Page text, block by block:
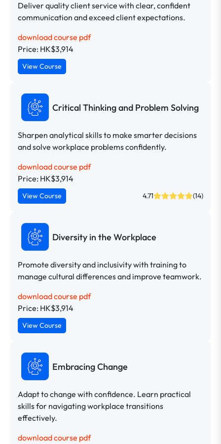
Deliver quality client service with clear, confident
communication and exceed client expectations.
download course pdf
Price: HK$3,914
View Course
Critical Thinking and Problem Solving
Sharpen analytical skills to make smarter decisions
and solve workplace problems confidently.
download course pdf
Price: HK$3,914
View Course 4.71 (14)
Diversity in the Workplace
Promote diversity and inclusivity with training to
manage cultural differences and improve teamwork.
download course pdf
Price: HK$3,914
View Course
Embracing Change
Adapt to change with confidence. Learn practical
skills for navigating workplace transitions
effectively.
download course pdf